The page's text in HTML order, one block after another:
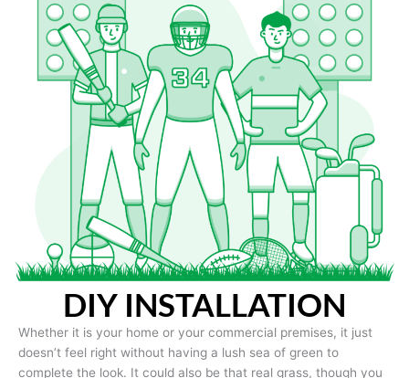
DIY INSTALLATION
Whether it is your home or your commercial premises, it just
doesn’t feel right without having a lush sea of green to
complete the look. It could also be that real grass, though you